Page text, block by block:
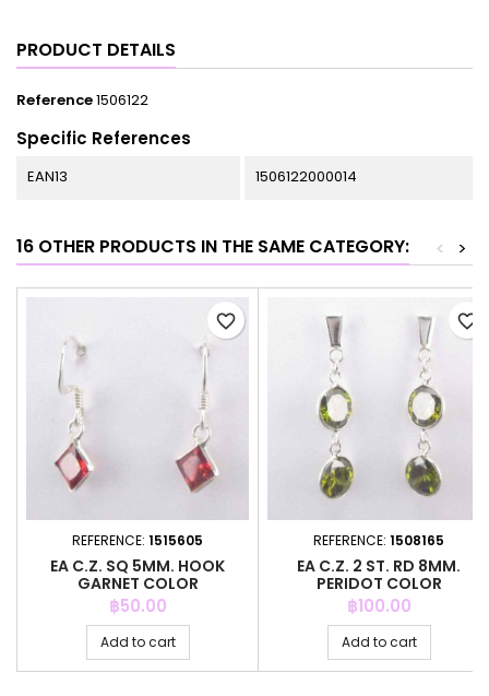
PRODUCT DETAILS
Reference1506122
Specific References
EAN13 1506122000014
16 OTHER PRODUCTS IN THE SAME CATEGORY: >
<
REFERENCE: 1515605
EA C.Z. SQ 5MM. HOOK
GARNET COLOR
Price
฿50.00
Add to cart
favorite_border
REFERENCE: 1508165
EA C.Z. 2 ST. RD 8MM.
PERIDOT COLOR
Price
฿100.00
Add to cart
favorite_border